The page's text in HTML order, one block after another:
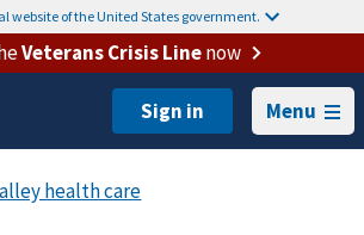
website of the United States government.
Veterans Crisis Linenow
Menu